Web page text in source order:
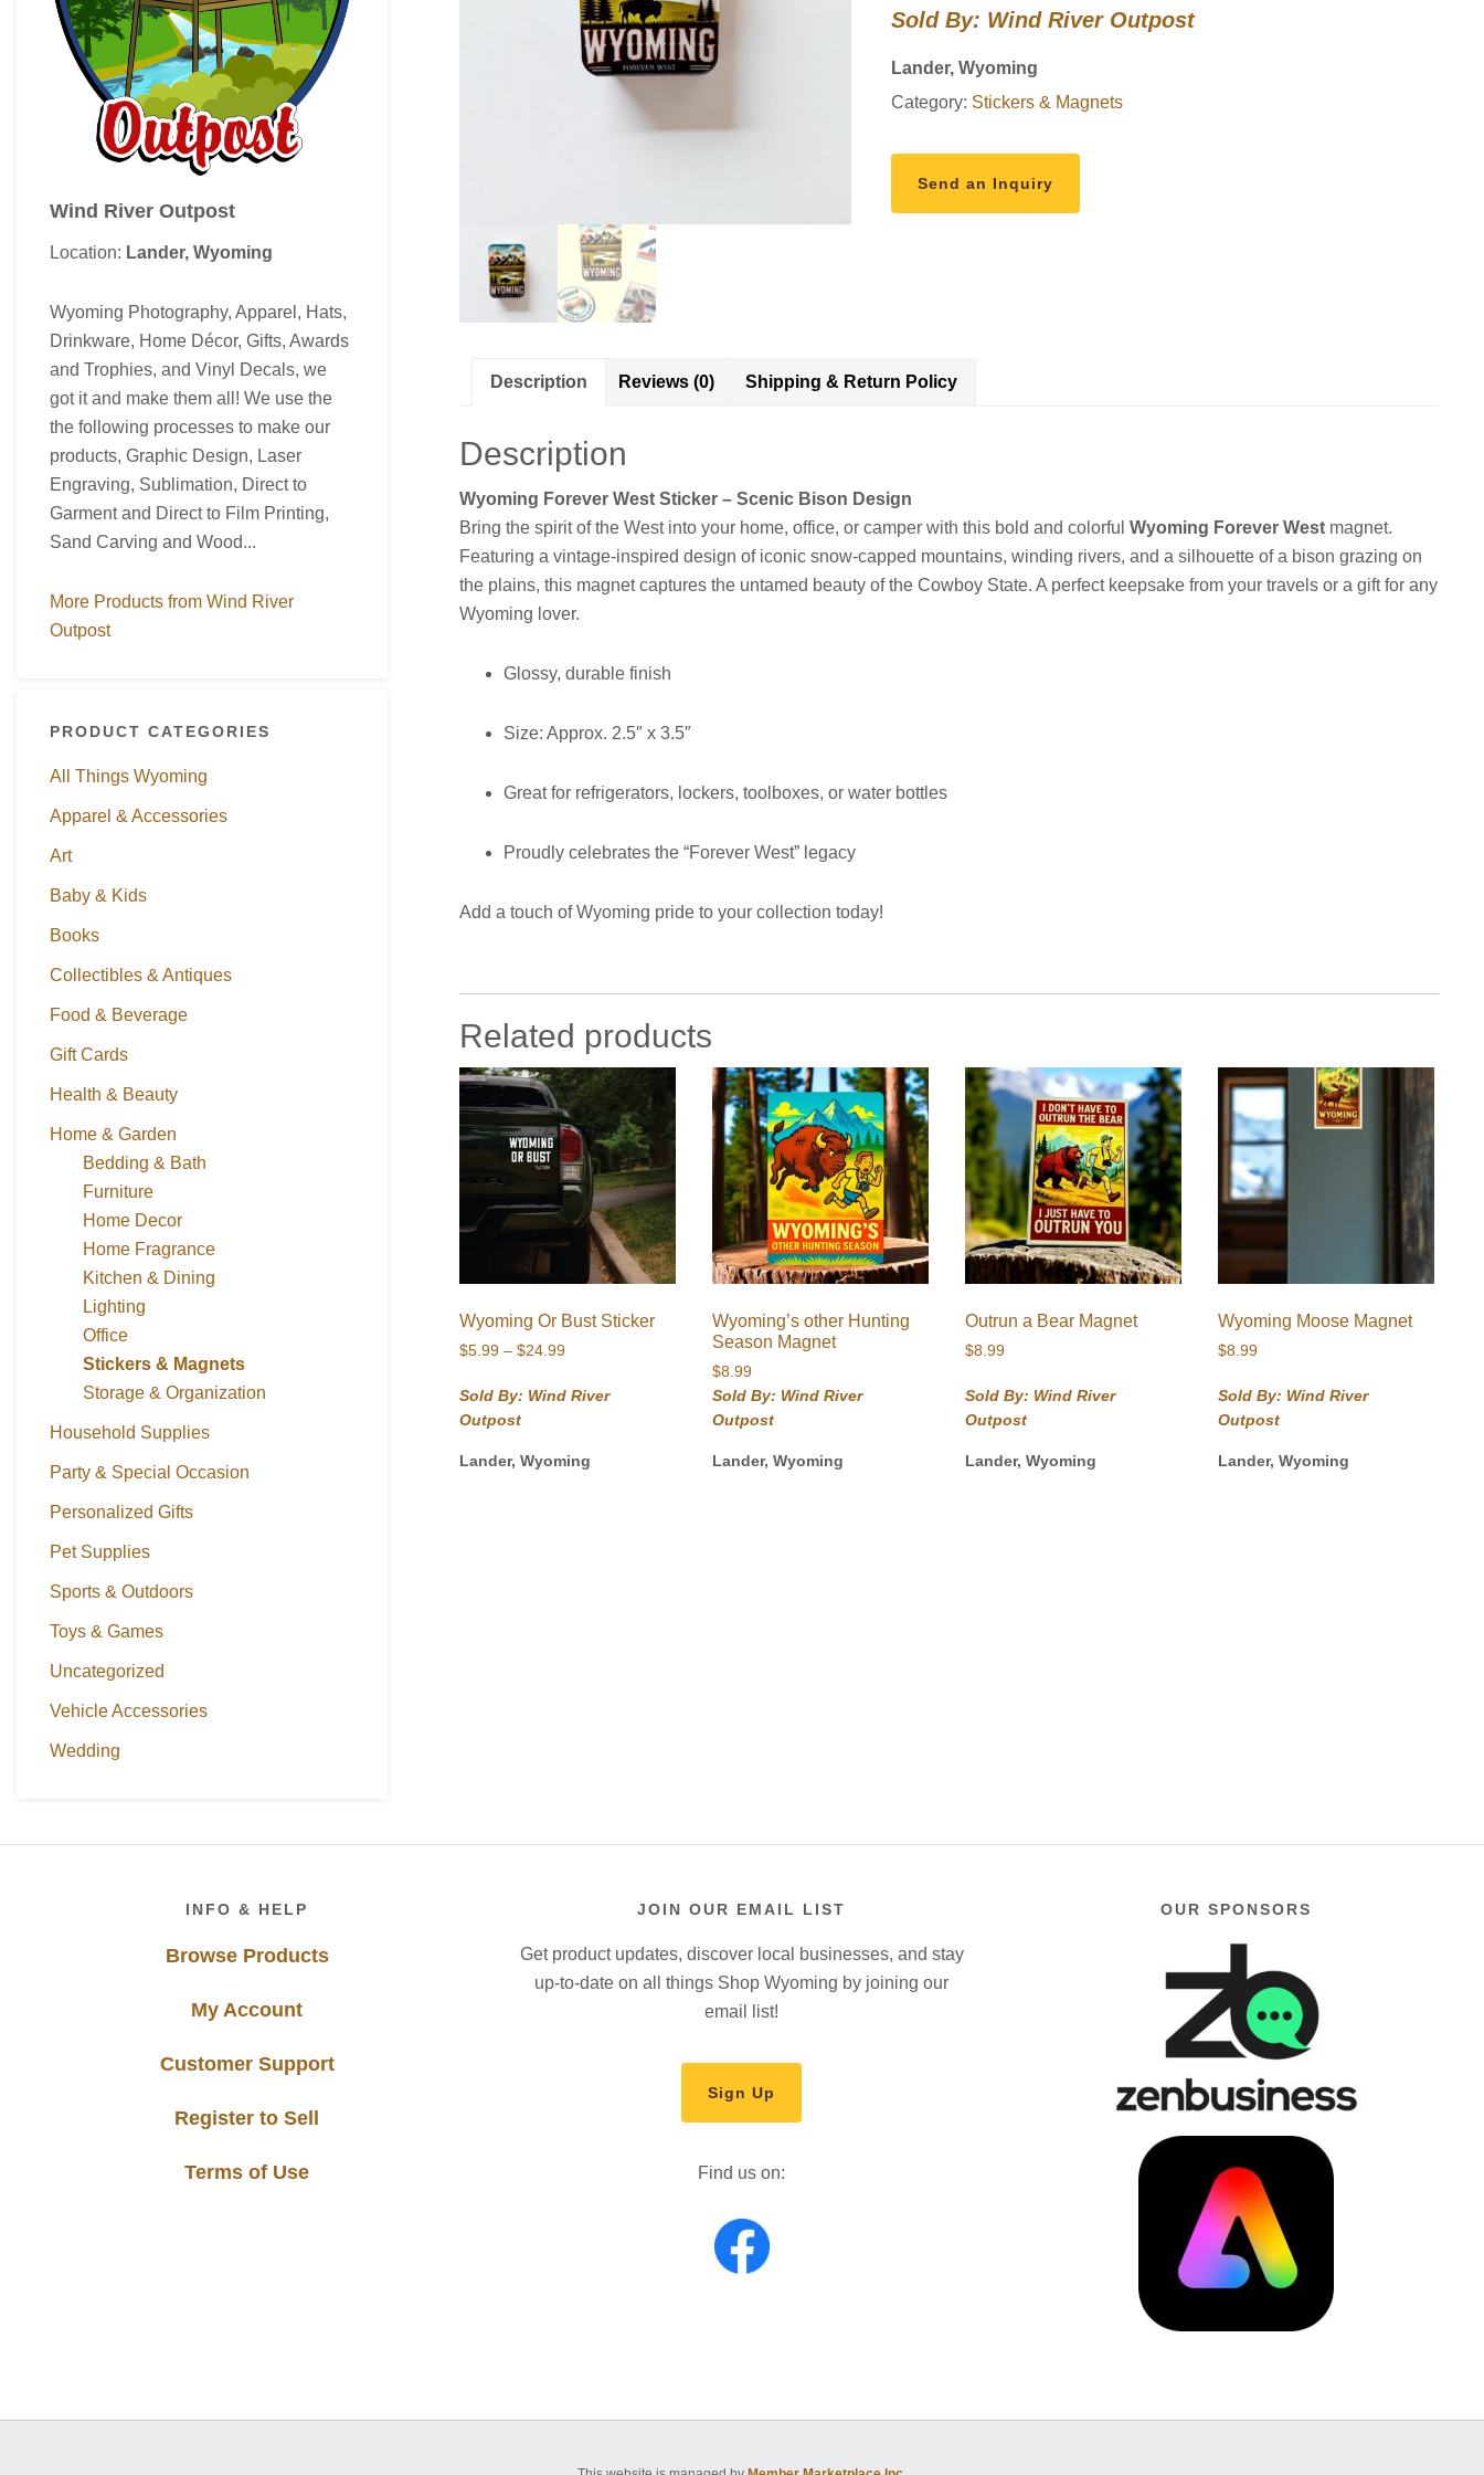
Wind River Outpost
Location: Lander, Wyoming
Wyoming Photography, Apparel, Hats,
Drinkware, Home Décor, Gifts, Awards
and Trophies, and Vinyl Decals, we
got it and make them all! We use the
the following processes to make our
products, Graphic Design, Laser
Engraving, Sublimation, Direct to
Garment and Direct to Film Printing,
Sand Carving and Wood...
More Products from Wind River
Outpost
PRODUCT CATEGORIES
All Things Wyoming
Apparel & Accessories
Art
Baby & Kids
Books
Collectibles & Antiques
Food & Beverage
Gift Cards
Health & Beauty
Home & Garden
Bedding & Bath
Furniture
Home Decor
Home Fragrance
Kitchen & Dining
Lighting
Office
Stickers & Magnets
Storage & Organization
Household Supplies
Party & Special Occasion
Personalized Gifts
Pet Supplies
Sports & Outdoors
Toys & Games
Uncategorized
Vehicle Accessories
Wedding
–
Design
Sold By: Wind River Outpost
Lander, Wyoming
Category: Stickers & Magnets
Send an Inquiry
Description Reviews (0) Shipping & Return Policy
Description
Wyoming Forever West Sticker – Scenic Bison Design
Bring the spirit of the West into your home, office, or camper with this bold and colorfulWyoming Forever West magnet.
Featuring a vintage-inspired design of iconic snow-capped mountains, winding rivers, and a silhouette of a bison grazing on
the plains, this magnet captures the untamed beauty of the Cowboy State. A perfect keepsake from your travels or a gift for any
Wyoming lover.
Glossy, durable finish
Size: Approx. 2.5″ x 3.5″
Great for refrigerators, lockers, toolboxes, or water bottles
Proudly celebrates the “Forever West” legacy
Add a touch of Wyoming pride to your collection today!
Related products
Wyoming Or Bust Sticker
$5.99 – $24.99Price
$5.99
Sold By: Wind River
Outpost
Lander, Wyoming
Wyoming’s other Hunting
Season Magnet
$8.99
Sold By: Wind River
Outpost
Lander, Wyoming
Outrun a Bear Magnet
$8.99
Sold By: Wind River
Outpost
Lander, Wyoming
Wyoming Moose Magnet
$8.99
Sold By: Wind River
Outpost
Lander, Wyoming
INFO & HELP
Browse Products
My Account
Customer Support
Register to Sell
Terms of Use
JOIN OUR EMAIL LIST
Get product updates, discover local businesses, and stay
up-to-date on all things Shop Wyoming by joining our
email list!
Sign Up
Find us on:
OUR SPONSORS